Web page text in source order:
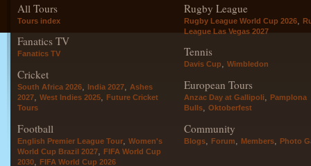
All Tours
Tours index
Fanatics TV
Fanatics TV
Cricket
South Africa 2026, India 2027, Ashes
2027, West Indies 2025, Future Cricket
Tours
Football
English Premier League Tour
Women's
World Cup Brazil 2027
FIFA World Cup
2030
FIFA World Cup 2026
Rugby League
Rugby League World Cup 2026
League Las Vegas 2027
Tennis
Davis Cup, Wimbledon
European Tours
Anzac Day at Gallipoli, Pamplona
Bulls, Oktoberfest
Community
Blogs Forum Members Photo